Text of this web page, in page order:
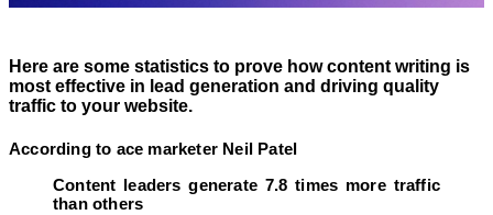
Here are some statistics to prove how content writing is
most effective in lead generation and driving quality
traffic to your website.
According to ace marketer Neil Patel
Content leaders generate 7.8 times more traffic
than others